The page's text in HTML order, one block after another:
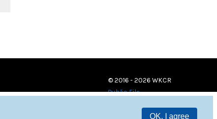
OK, I agree
© 2016 - 2026 WKCR
Public File